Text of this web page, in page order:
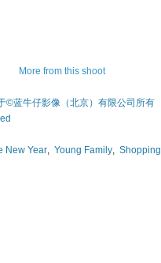
More from this shoot
©蓝牛仔影像（北京）有限公司所有
New Year, Young Family, Shopping